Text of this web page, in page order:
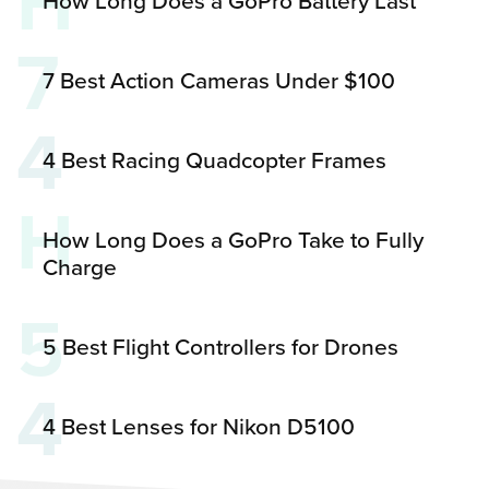
77 Best Action Cameras Under $100
44 Best Racing Quadcopter Frames
H
How Long Does a GoPro Take to Fully
Charge
55 Best Flight Controllers for Drones
44 Best Lenses for Nikon D5100